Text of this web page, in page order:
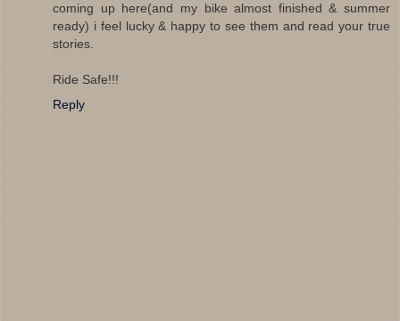
coming up here(and my bike almost finished & summer
ready) i feel lucky & happy to see them and read your true
stories.
Ride Safe!!!
Reply